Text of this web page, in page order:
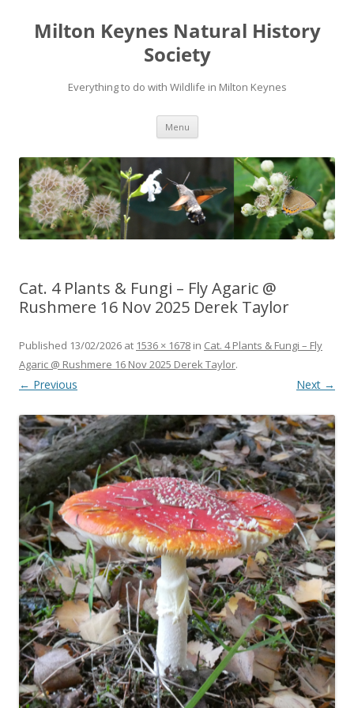
Milton Keynes Natural History
Society
Everything to do with Wildlife in Milton Keynes
Menu
Cat. 4 Plants & Fungi – Fly Agaric @
Rushmere 16 Nov 2025 Derek Taylor
Published 13/02/2026 at 1536 × 1678 in Cat. 4 Plants & Fungi – Fly
Agaric @ Rushmere 16 Nov 2025 Derek Taylor.
← Previous Next →